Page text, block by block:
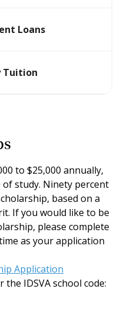
Loans
Tuition
to $25,000 annually,
study. Ninety percent
based on a
If you would like to be
please complete
as your application
Application
the IDSVA school code: